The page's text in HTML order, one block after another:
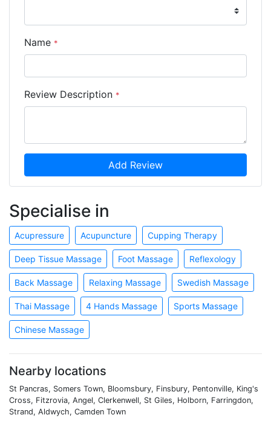
Name *
Review Description *
Add Review
Specialise in
Acupressure Acupuncture Cupping Therapy
Deep Tissue Massage Foot Massage Reflexology
Back Massage Relaxing Massage Swedish Massage
Thai Massage 4 Hands Massage Sports Massage
Chinese Massage
Nearby locations
St Pancras, Somers Town, Bloomsbury, Finsbury, Pentonville, King's
Cross, Fitzrovia, Angel, Clerkenwell, St Giles, Holborn, Farringdon,
Strand, Aldwych, Camden Town